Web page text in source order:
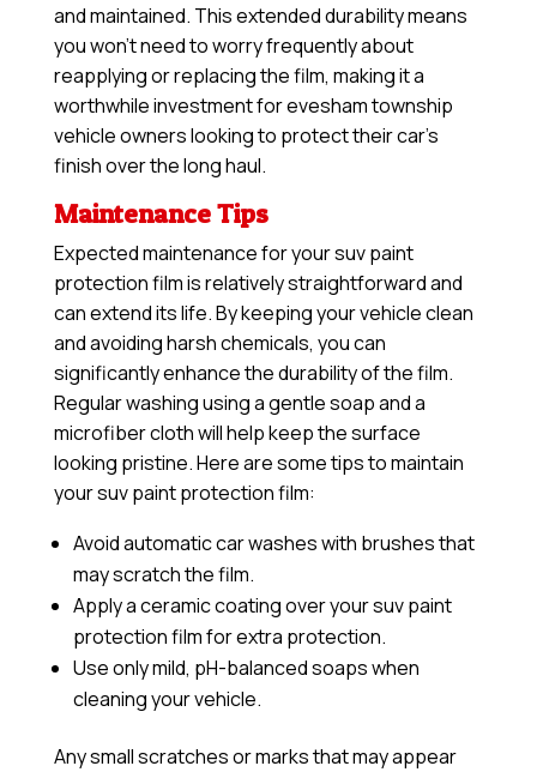
and maintained. This extended durability means
you won’t need to worry frequently about
reapplying or replacing the film, making it a
worthwhile investment for evesham township
vehicle owners looking to protect their car’s
finish over the long haul.
Maintenance Tips
Expected maintenance for your suv paint
protection film is relatively straightforward and
can extend its life. By keeping your vehicle clean
and avoiding harsh chemicals, you can
significantly enhance the durability of the film.
Regular washing using a gentle soap and a
microfiber cloth will help keep the surface
looking pristine. Here are some tips to maintain
your suv paint protection film:
Avoid automatic car washes with brushes that
may scratch the film.
Apply aceramic coatingover your suv paint
protection film for extra protection.
Use only mild, pH-balanced soaps when
cleaning your vehicle.
Any small scratches or marks that may appear